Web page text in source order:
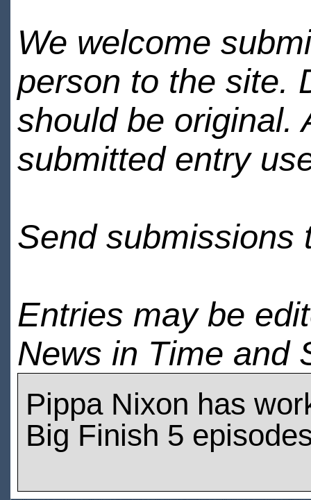
We welcome
person to the site.
should be original.
submitted entry
Send submissions
Entries may be
News in Time and
Pippa Nixon has
Big Finish 5